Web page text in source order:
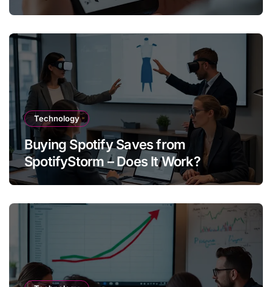
Technology
Buying Spotify Saves from
SpotifyStorm – Does It Work?